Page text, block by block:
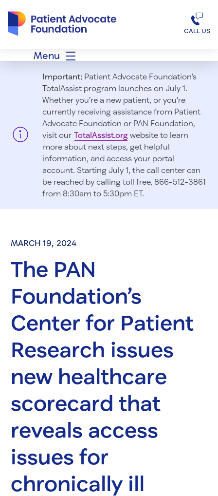
CALL US
Menu
Important:Patient Advocate Foundation’s
TotalAssist program launches on July 1.
Whether you’re a new patient, or you’re
currently receiving assistance from Patient
Advocate Foundation or PAN Foundation,
visit our TotalAssist.orgwebsite to learn
more about next steps, get helpful
information, and access your portal
account. Starting July 1, the call center can
be reached by calling toll free, 866-512-3861
from 8:30am to 5:30pm ET.
MARCH 19, 2024
The PAN
Foundation’s
Center for Patient
Research issues
new healthcare
scorecard that
reveals access
issues for
chronically ill